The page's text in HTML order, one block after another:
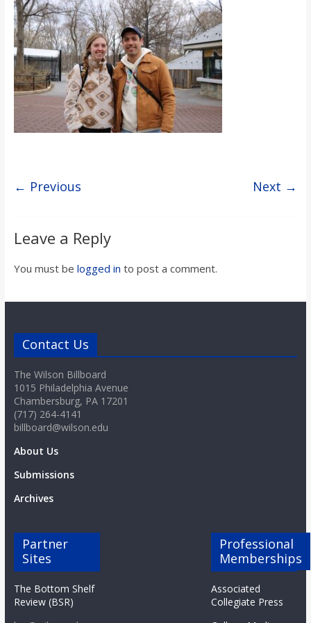
s
o
n
B
i
l
b
o
a
r
d
← Previous Next →
Leave a Reply
You must be logged in to post a comment.
Contact Us
The Wilson Billboard
1015 Philadelphia Avenue
Chambersburg, PA 17201
(717) 264-4141
billboard@wilson.edu
About Us
Submissions
Archives
Partner
Sites
The Bottom Shelf
Review (BSR)
Professional
Memberships
Associated
Collegiate Press